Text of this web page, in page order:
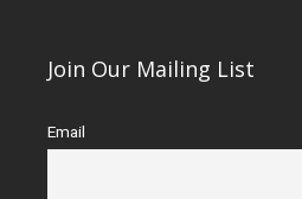
Join Our Mailing List
Email